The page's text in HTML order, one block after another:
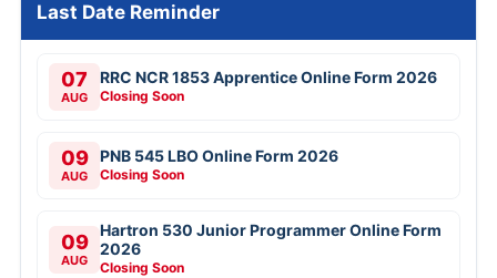
Last Date Reminder
07
AUG
RRC NCR 1853 Apprentice Online Form 2026
Closing Soon
09
AUG
PNB 545 LBO Online Form 2026
Closing Soon
09
AUG
Hartron 530 Junior Programmer Online Form
2026
Closing Soon